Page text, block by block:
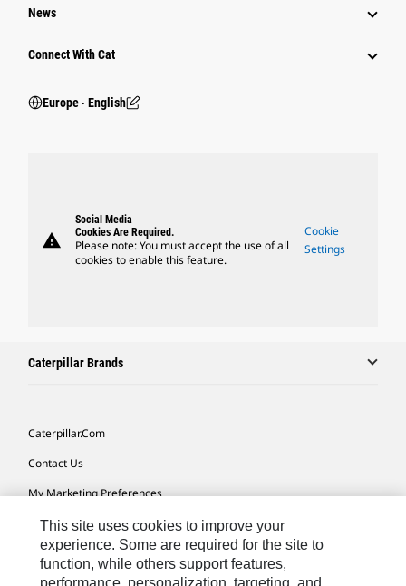
News
Connect With Cat
Europe ‧ English
warning
Social Media
Cookies Are Required.
Please note: You must accept the use of all
cookies to enable this feature.
Cookie
Settings
Caterpillar Brands
Caterpillar.com
Contact Us
My Marketing Preferences
Site Map
Cookie Settings
Legal
This site uses cookies to improve your
experience. Some are required for the site to
function, while others support features,
performance, personalization, targeting, and